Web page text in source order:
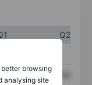
browsing
analysing site
Q2
XXXXXXX